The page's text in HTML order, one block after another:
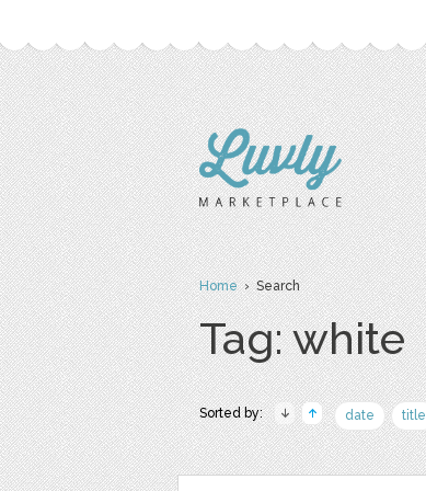
Home› Search
Tag: white
Sorted by: date title